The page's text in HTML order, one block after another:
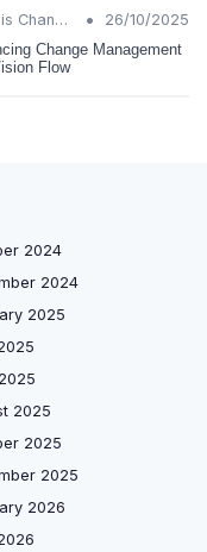
What is Change Management? •
26/10/2025
Change Management
Flow
2024
2024
2025
2025
2025
2025
2026